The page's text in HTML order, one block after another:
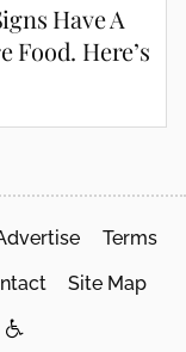
Have A
Food. Here’s
Terms
Site Map